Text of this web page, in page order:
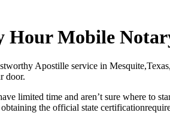
Hour Mobile
Apostille service in
door.
limited time and aren’t sure where to
the official state